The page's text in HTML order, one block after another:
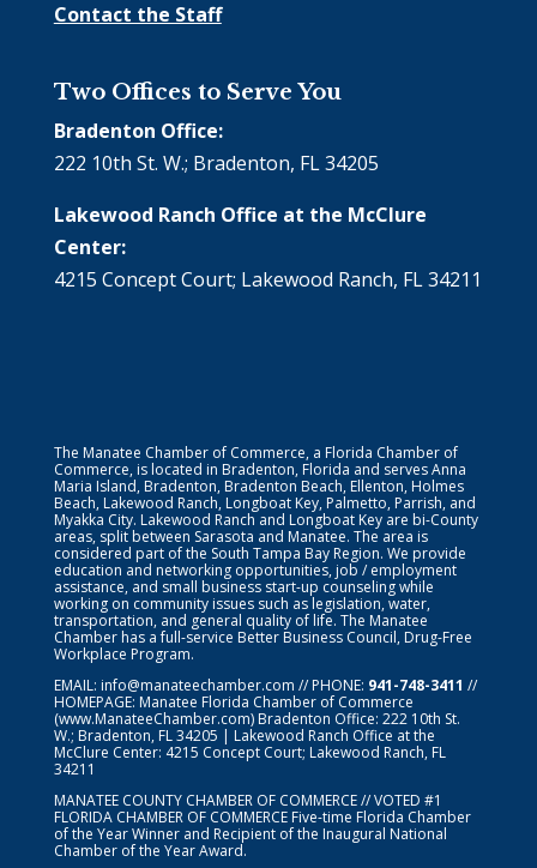
Contact the Staff
Two Offices to Serve You
Bradenton Office:
222 10th St. W.; Bradenton, FL 34205
Lakewood Ranch Office at the McClure
Center:
4215 Concept Court; Lakewood Ranch, FL 34211
The Manatee Chamber of Commerce, a Florida Chamber of
Commerce, is located in Bradenton, Florida and serves Anna
Maria Island, Bradenton, Bradenton Beach, Ellenton, Holmes
Beach, Lakewood Ranch, Longboat Key, Palmetto, Parrish, and
Myakka City. Lakewood Ranch and Longboat Key are bi-County
areas, split between Sarasota and Manatee. The area is
considered part of the South Tampa Bay Region. We provide
education and networking opportunities, job / employment
assistance, and small business start-up counseling while
working on community issues such as legislation, water,
transportation, and general quality of life. The Manatee
Chamber has a full-service Better Business Council, Drug-Free
Workplace Program.
EMAIL: info@manateechamber.com // PHONE: 941-748-3411 //
HOMEPAGE: Manatee Florida Chamber of Commerce
(www.ManateeChamber.com) Bradenton Office: 222 10th St.
W.; Bradenton, FL 34205 | Lakewood Ranch Office at the
McClure Center: 4215 Concept Court; Lakewood Ranch, FL
34211
MANATEE COUNTY CHAMBER OF COMMERCE // VOTED #1
FLORIDA CHAMBER OF COMMERCEFive-time Florida Chamber
of the Year Winner and Recipient of the Inaugural National
Chamber of the Year Award.